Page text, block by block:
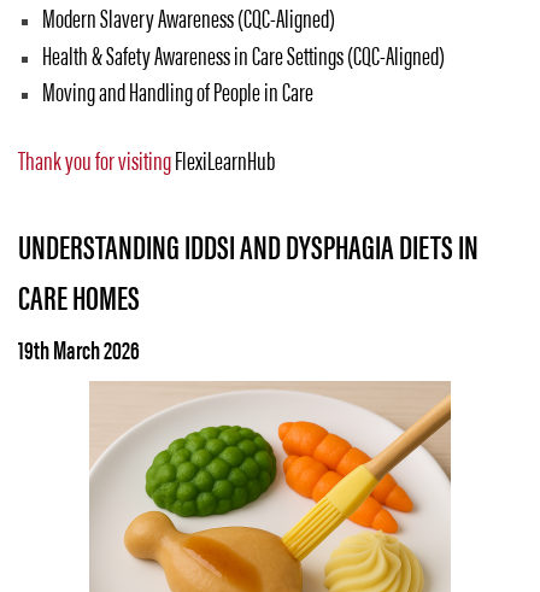
Modern Slavery Awareness (CQC-Aligned)
Health & Safety Awareness in Care Settings (CQC-Aligned)
Moving and Handling of People in Care
Thank you for visitingFlexiLearnHub
UNDERSTANDING IDDSI AND DYSPHAGIA DIETS IN
CARE HOMES
19th March 2026